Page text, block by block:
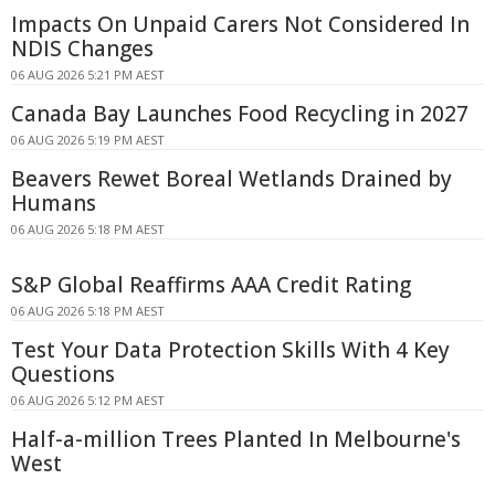
Impacts On Unpaid Carers Not Considered In
NDIS Changes
06 AUG 2026 5:21 PM AEST
Canada Bay Launches Food Recycling in 2027
06 AUG 2026 5:19 PM AEST
Beavers Rewet Boreal Wetlands Drained by
Humans
06 AUG 2026 5:18 PM AEST
S&P Global Reaffirms AAA Credit Rating
06 AUG 2026 5:18 PM AEST
Test Your Data Protection Skills With 4 Key
Questions
06 AUG 2026 5:12 PM AEST
Half-a-million Trees Planted In Melbourne's
West